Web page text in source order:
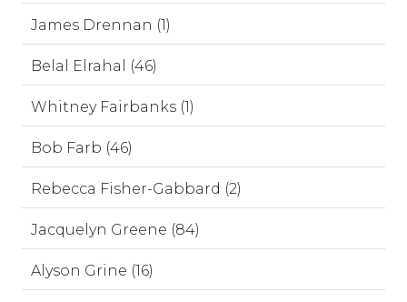
James Drennan (1)
Belal Elrahal (46)
Whitney Fairbanks (1)
Bob Farb (46)
Rebecca Fisher-Gabbard (2)
Jacquelyn Greene (84)
Alyson Grine (16)